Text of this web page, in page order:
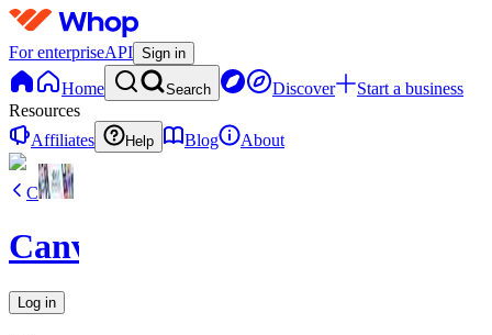
For enterpriseAPI Sign in
Home Search Discover
Start a business
Resources
Affiliates
Help Blog About
C
CanvaVault
Log in